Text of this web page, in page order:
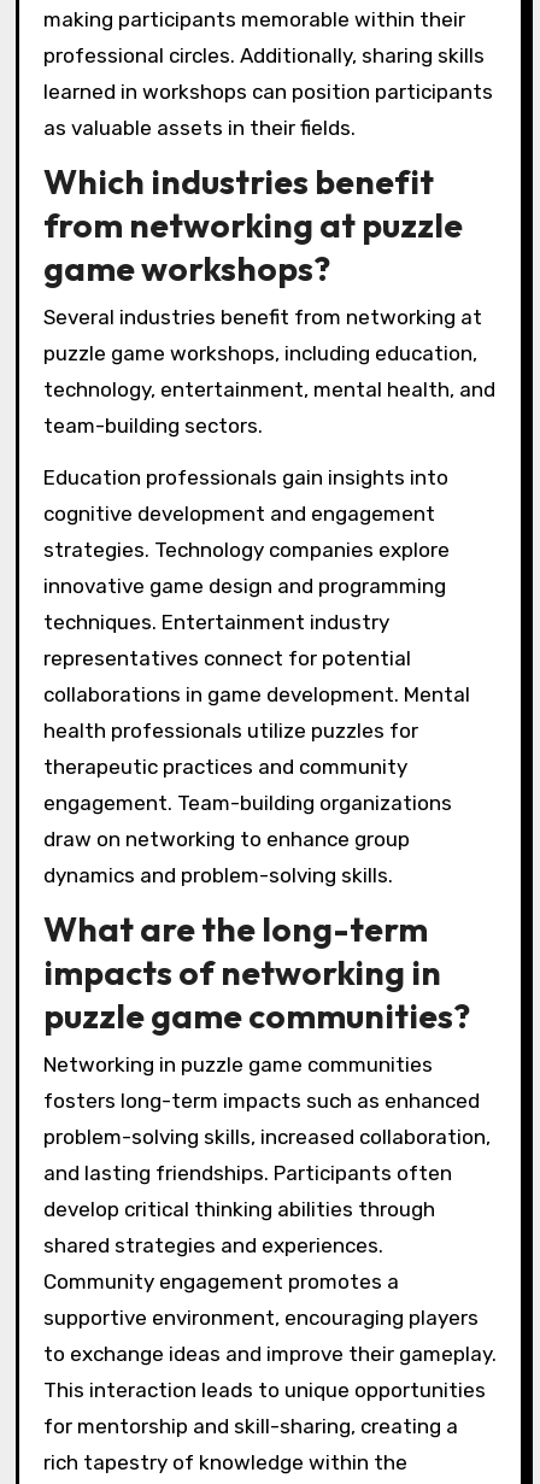
making participants memorable within their
professional circles. Additionally, sharing skills
learned in workshops can position participants
as valuable assets in their fields.
Which industries benefit
from networking at puzzle
game workshops?
Several industries benefit from networking at
puzzle game workshops, including education,
technology, entertainment, mental health, and
team-building sectors.
Education professionals gain insights into
cognitive development and engagement
strategies. Technology companies explore
innovative game design and programming
techniques. Entertainment industry
representatives connect for potential
collaborations in game development. Mental
health professionals utilize puzzles for
therapeutic practices and community
engagement. Team-building organizations
draw on networking to enhance group
dynamics and problem-solving skills.
What are the long-term
impacts of networking in
puzzle game communities?
Networking in puzzle game communities
fosters long-term impacts such as enhanced
problem-solving skills, increased collaboration,
and lasting friendships. Participants often
develop critical thinking abilities through
shared strategies and experiences.
Community engagement promotes a
supportive environment, encouraging players
to exchange ideas and improve their gameplay.
This interaction leads to unique opportunities
for mentorship and skill-sharing, creating a
rich tapestry of knowledge within the